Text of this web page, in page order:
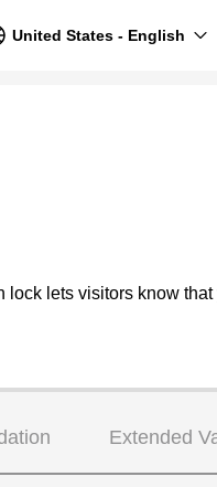
United States - English
lets visitors know that
Extended